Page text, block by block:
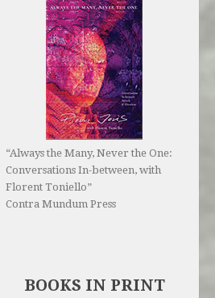
“Always the Many, Never the One:
Conversations In-between, with
Florent Toniello”
Contra Mundum Press
BOOKS IN PRINT